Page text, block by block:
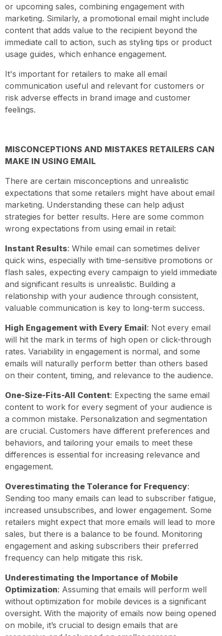
or upcoming sales, combining engagement with
marketing. Similarly, a promotional email might include
content that adds value to the recipient beyond the
immediate call to action, such as styling tips or product
usage guides, which enhance engagement.
It's important for retailers to make all email
communication useful and relevant for customers or
risk adverse effects in brand image and customer
feelings.
MISCONCEPTIONS AND MISTAKES RETAILERS CAN
MAKE IN USING EMAIL
There are certain misconceptions and unrealistic
expectations that some retailers might have about email
marketing. Understanding these can help adjust
strategies for better results. Here are some common
wrong expectations from using email in retail:
Instant Results: While email can sometimes deliver
quick wins, especially with time-sensitive promotions or
flash sales, expecting every campaign to yield immediate
and significant results is unrealistic. Building a
relationship with your audience through consistent,
valuable communication is key to long-term success.
High Engagement with Every Email: Not every email
will hit the mark in terms of high open or click-through
rates. Variability in engagement is normal, and some
emails will naturally perform better than others based
on their content, timing, and relevance to the audience.
One-Size-Fits-All Content: Expecting the same email
content to work for every segment of your audience is
a common mistake. Personalization and segmentation
are crucial. Customers have different preferences and
behaviors, and tailoring your emails to meet these
differences is essential for increasing relevance and
engagement.
Overestimating the Tolerance for Frequency:
Sending too many emails can lead to subscriber fatigue,
increased unsubscribes, and lower engagement. Some
retailers might expect that more emails will lead to more
sales, but there is a balance to be found. Monitoring
engagement and asking subscribers their preferred
frequency can help mitigate this risk.
Underestimating the Importance of Mobile
Optimization: Assuming that emails will perform well
without optimization for mobile devices is a significant
oversight. With the majority of emails now being opened
on mobile, it’s crucial to design emails that are